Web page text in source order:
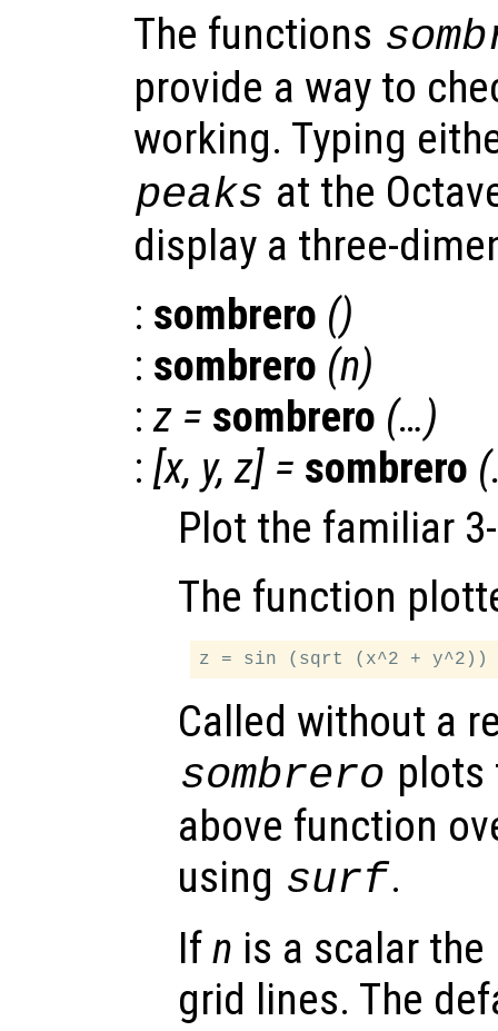
The functions
provide a way to
working. Typing
peaks at the
display a three-
: sombrero ()
: sombrero (n)
:z = sombrero (…)
: [x, y,z] = sombrero
Plot the familiar
The function
Called without a
sombrero plots
above function
using surf.
Ifn is a scalar
grid lines. The